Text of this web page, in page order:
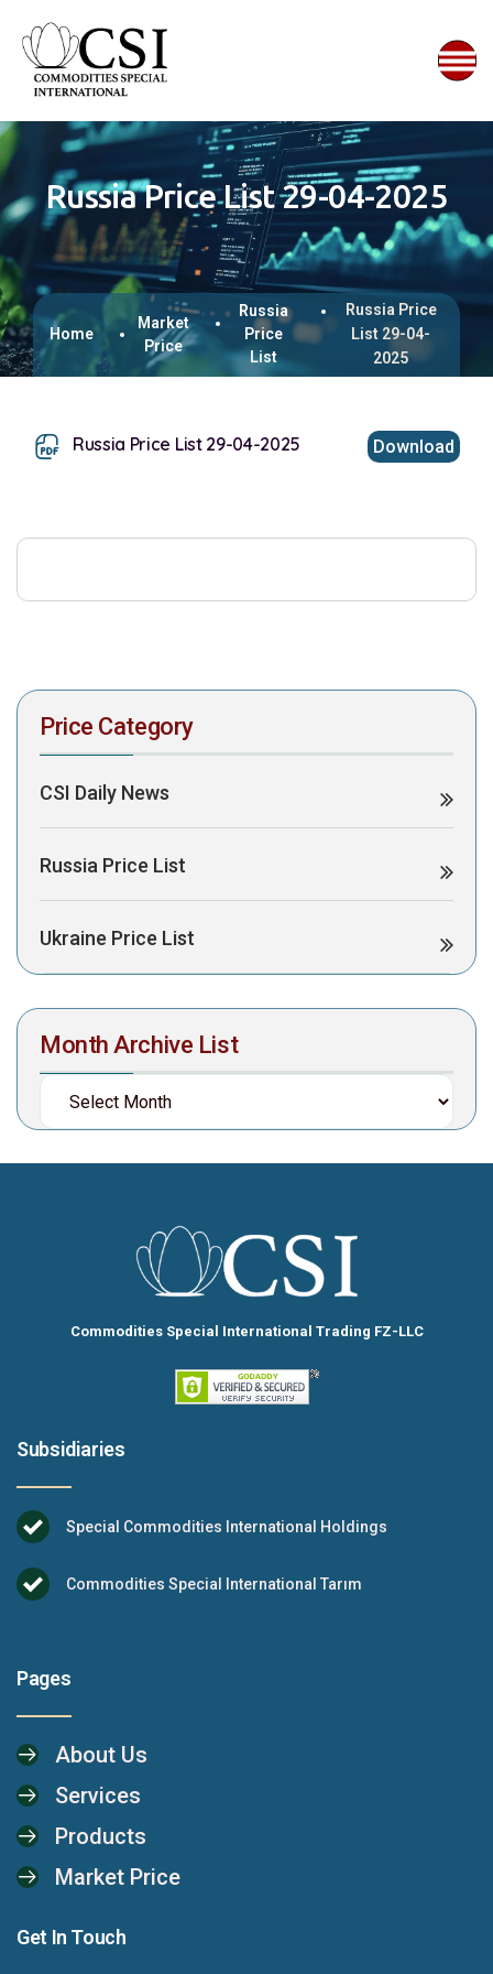
Russia Price List 29-04-2025
Home
Market
Price
Russia
Price
List
Russia Price
List 29-04-
2025
Russia Price List 29-04-2025 Download
Price Category
CSI Daily News
Russia Price List
Ukraine Price List
Month Archive List
Commodities Special International Trading FZ-LLC
Subsidiaries
Special Commodities International Holdings
Commodities Special International Tarım
Pages
About Us
Services
Products
Market Price
Get In Touch